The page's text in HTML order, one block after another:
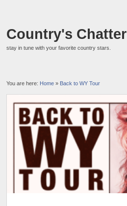
Country's Chatter
stay in tune with your favorite country stars.
You are here: Home » Back to WY Tour